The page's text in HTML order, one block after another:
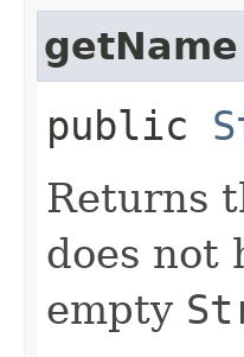
getName
public
Returns
does not
empty